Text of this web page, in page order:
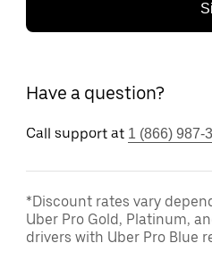
Have a question?
Call support at 1 (866) 987-
*Discount rates vary
Uber Pro Gold, Platinum,
drivers with Uber Pro Blue